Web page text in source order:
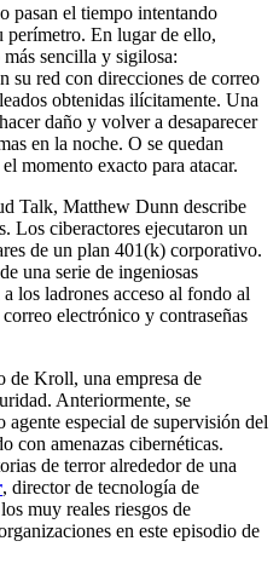
pasan el tiempo intentando
perímetro. En lugar de ello,
sencilla y sigilosa:
su red con direcciones de correo
obtenidas ilícitamente. Una
daño y volver a desaparecer
en la noche. O se quedan
momento exacto para atacar.
Talk, Matthew Dunn describe
Los ciberactores ejecutaron un
de un plan 401(k) corporativo.
una serie de ingeniosas
los ladrones acceso al fondo al
electrónico y contraseñas
de Kroll, una empresa de
Anteriormente, se
agente especial de supervisión del
con amenazas cibernéticas.
de terror alrededor de una
, director de tecnología de
muy reales riesgos de
en este episodio de